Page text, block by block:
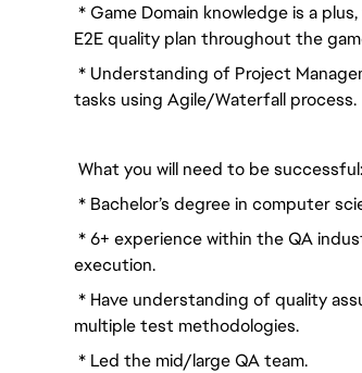
* Game Domain knowledge is a
E2E quality plan throughout the
* Understanding of Project
tasks using Agile/Waterfall process.
What you will need to be successful:
* Bachelor’s degree in computer
* 6+ experience within the QA
execution.
* Have understanding of quality
multiple test methodologies.
* Led the mid/large QA team.